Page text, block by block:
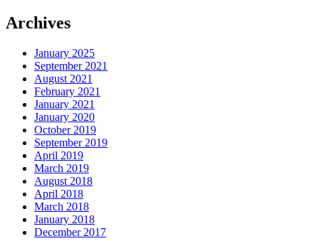
Archives
January 2025
September 2021
August 2021
February 2021
January 2021
January 2020
October 2019
September 2019
April 2019
March 2019
August 2018
April 2018
March 2018
January 2018
December 2017